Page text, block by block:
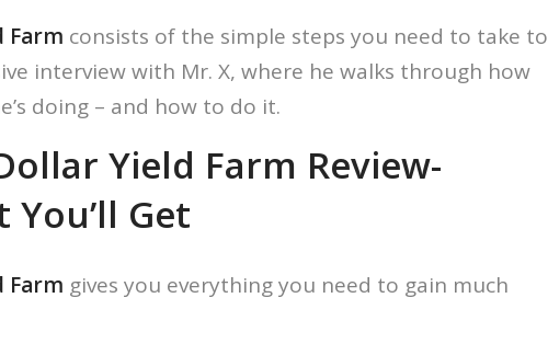
Farm consists of the simple steps you need to take to
interview with Mr. X, where he walks through how
doing – and how to do it.
Yield Farm Review-
Get
Farm gives you everything you need to gain much